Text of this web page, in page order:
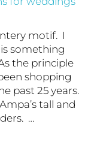
motif. I
something
the principle
shopping
past 25 years.
tall and
…